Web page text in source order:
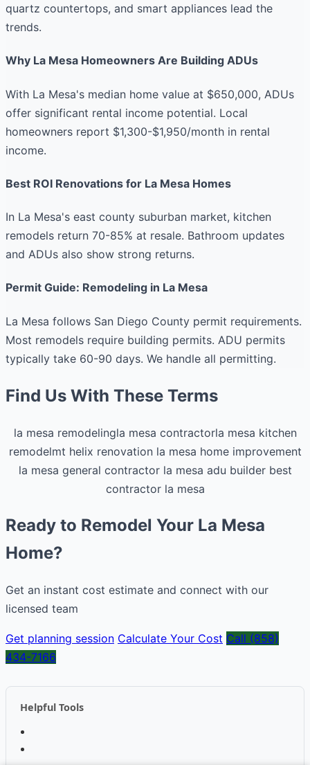
quartz countertops, and smart appliances lead the
trends.
Why La Mesa Homeowners Are Building ADUs
With La Mesa's median home value at $650,000, ADUs
offer significant rental income potential. Local
homeowners report $1,300-$1,950/month in rental
income.
Best ROI Renovations for La Mesa Homes
In La Mesa's east county suburban market, kitchen
remodels return 70-85% at resale. Bathroom updates
and ADUs also show strong returns.
Permit Guide: Remodeling in La Mesa
La Mesa follows San Diego County permit requirements.
Most remodels require building permits. ADU permits
typically take 60-90 days. We handle all permitting.
Find Us With These Terms
la mesa remodelingla mesa contractorla mesa kitchen
remodelmt helix renovation la mesa home improvement
la mesa general contractor la mesa adu builder best
contractor la mesa
Ready to Remodel Your La Mesa
Home?
Get an instant cost estimate and connect with our
licensed team
Get planning session Calculate Your Cost Call (858)
434-7166
Helpful Tools